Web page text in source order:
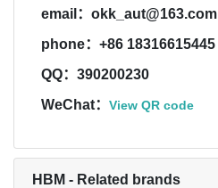
email：okk_aut@163.com
phone：+86 18316615445
QQ：390200230
WeChat： View QR code
HBM - Related brands